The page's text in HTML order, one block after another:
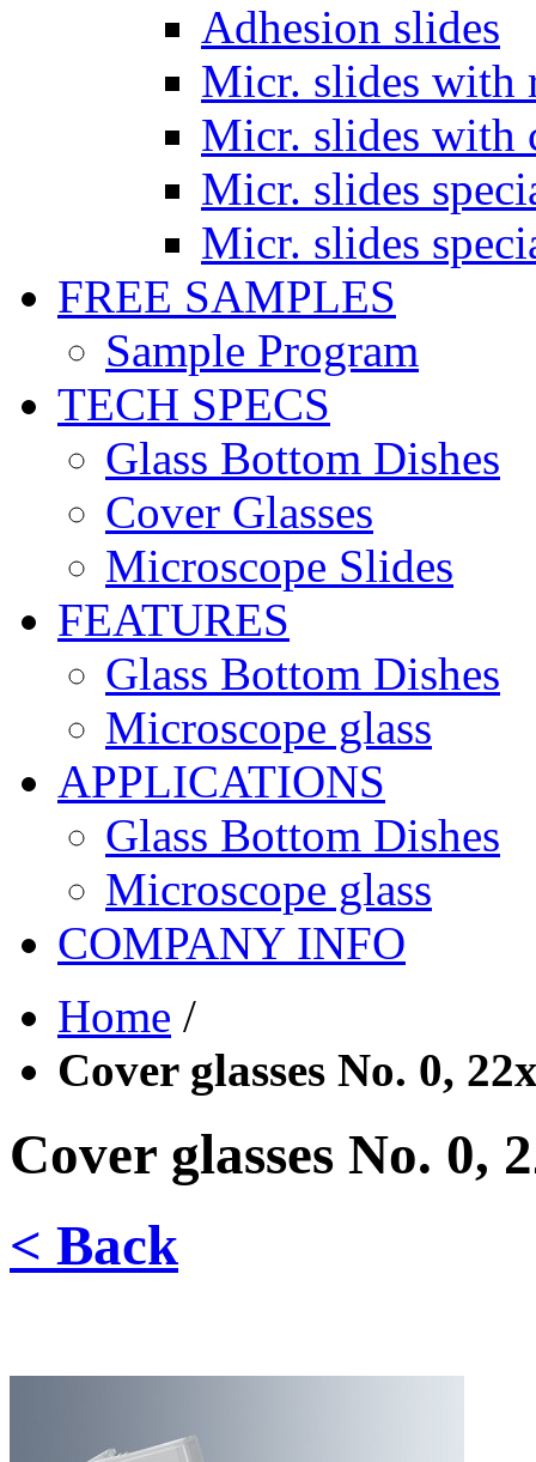
Adhesion slides
Micr. slides with
Micr. slides with
Micr. slides
Micr. slides
FREE SAMPLES
Sample Program
TECH SPECS
Glass Bottom Dishes
Cover Glasses
Microscope Slides
FEATURES
Glass Bottom Dishes
Microscope glass
APPLICATIONS
Glass Bottom Dishes
Microscope glass
COMPANY INFO
Home /
Cover glasses No. 0,
Cover glasses No. 0,
< Back